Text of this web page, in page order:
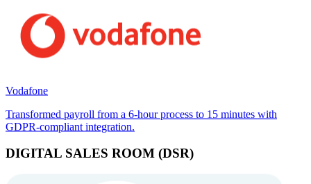
Vodafone
Transformed payroll from a 6-hour process to 15 minutes with
GDPR-compliant integration.
DIGITAL SALES ROOM (DSR)